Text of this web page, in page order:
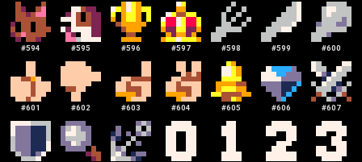
#594 #595 #596 #597 #598 #599 #600
#601 #602 #603 #604 #605 #606 #607